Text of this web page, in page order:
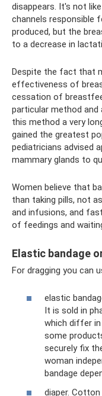
disappears. It's not
channels responsible
produced, but the
to a decrease in
Despite the fact that
effectiveness of
cessation of
particular method and
this method a very
gained the greatest
pediatricians advised
mammary glands to
Women believe that
than taking pills, not
and infusions, and
of feedings and
Elastic bandage
For dragging you can
elastic
It is sold in
which differ in
some
securely fix
woman
bandage
diaper.